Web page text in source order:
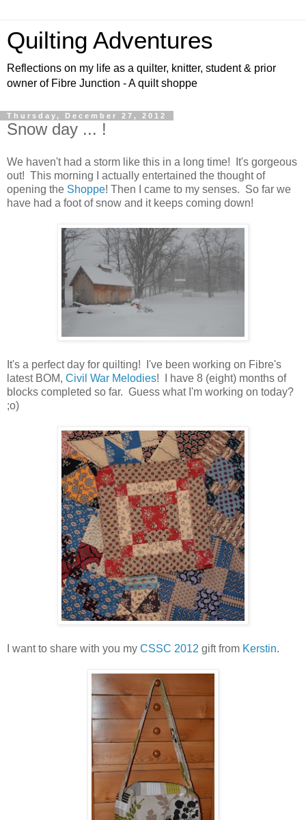
Quilting Adventures
Reflections on my life as a quilter, knitter, student & prior
owner of Fibre Junction - A quilt shoppe
Thursday, December 27, 2012
Snow day ... !
We haven't had a storm like this in a long time! It's gorgeous
out! This morning I actually entertained the thought of
opening the Shoppe! Then I came to my senses. So far we
have had a foot of snow and it keeps coming down!
It's a perfect day for quilting! I've been working on Fibre's
latest BOM, Civil War Melodies! I have 8 (eight) months of
blocks completed so far. Guess what I'm working on today?
;o)
I want to share with you my CSSC 2012 gift from Kerstin.